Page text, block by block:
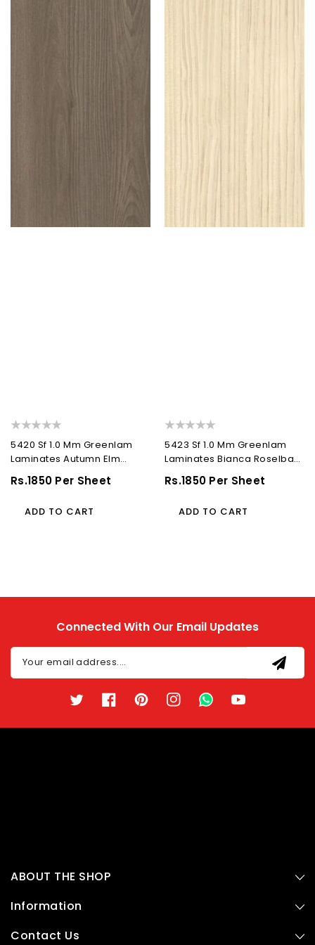
5420 Sf 1.0 Mm Greenlam
Laminates Autumn Elm
(Suede Finish...
Regular
Rs.1850 Per Sheet
ADD TO CART
5423 Sf 1.0 Mm Greenlam
Laminates Bianca Roselba
(Suede Finish...
Regular
Rs.1850 Per Sheet
ADD TO CART
Connected With Our Email Updates
Your email address....
TwitterFacebookPinterestInstagramTikTok YouTube
ABOUT THE SHOP
Information
Contact Us